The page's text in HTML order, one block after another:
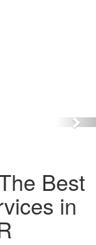
Best
in